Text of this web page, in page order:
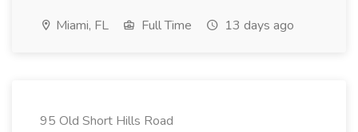
Miami, FL Full Time 13 days ago
95 Old Short Hills Road